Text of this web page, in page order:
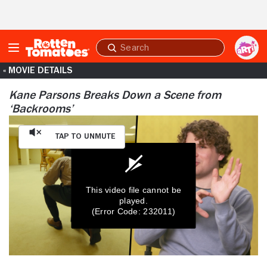
Submit
search
« MOVIE DETAILS
Kane Parsons Breaks Down a Scene from
‘Backrooms’
Tap to Unmute
This video file cannot be
played.
(Error Code: 232011)